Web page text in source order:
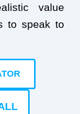
value
to speak to